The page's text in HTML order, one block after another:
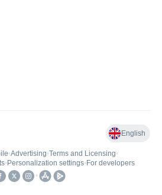
English
•Advertising•Terms and Licensing•
• Personalization settings• For developers
•